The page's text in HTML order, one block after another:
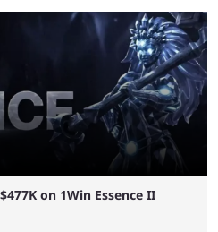
on 1Win Essence II